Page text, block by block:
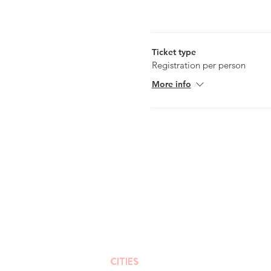
days in
Ticket type
Registration per person
More info
CITIES